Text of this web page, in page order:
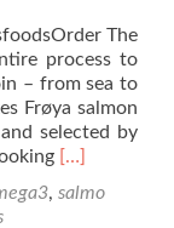
The
process to
– from sea to
Frøya salmon
selected by
Read
about
[…]
, salmo